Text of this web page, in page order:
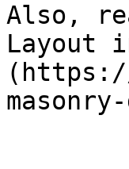
Also,
Layout
(https://